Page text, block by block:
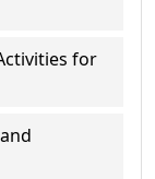
for